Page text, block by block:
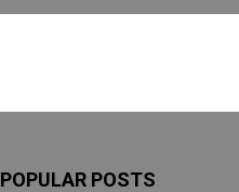
POPULAR POSTS